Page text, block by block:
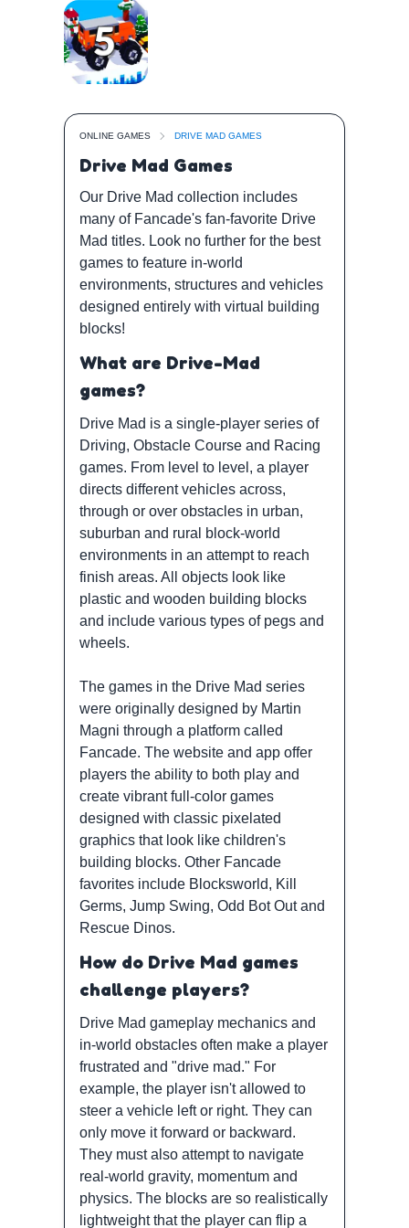
ONLINE GAMES DRIVE MAD GAMES
Drive Mad Games
Our Drive Mad collection includes
many of Fancade's fan-favorite Drive
Mad titles. Look no further for the best
games to feature in-world
environments, structures and vehicles
designed entirely with virtual building
blocks!
What are Drive-Mad
games?
Drive Mad is a single-player series of
Driving, Obstacle Course and Racing
games. From level to level, a player
directs different vehicles across,
through or over obstacles in urban,
suburban and rural block-world
environments in an attempt to reach
finish areas. All objects look like
plastic and wooden building blocks
and include various types of pegs and
wheels.
The games in the Drive Mad series
were originally designed by Martin
Magni through a platform called
Fancade. The website and app offer
players the ability to both play and
create vibrant full-color games
designed with classic pixelated
graphics that look like children's
building blocks. Other Fancade
favorites include Blocksworld, Kill
Germs, Jump Swing, Odd Bot Out and
Rescue Dinos.
How do Drive Mad games
challenge players?
Drive Mad gameplay mechanics and
in-world obstacles often make a player
frustrated and "drive mad." For
example, the player isn't allowed to
steer a vehicle left or right. They can
only move it forward or backward.
They must also attempt to navigate
real-world gravity, momentum and
physics. The blocks are so realistically
lightweight that the player can flip a